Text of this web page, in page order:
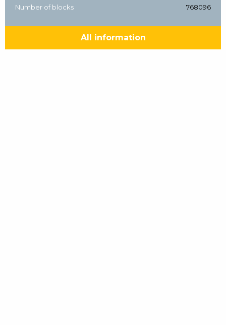
Number of blocks 768096
All information